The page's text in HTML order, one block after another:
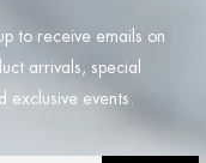
to receive emails on
arrivals, special
exclusive events.